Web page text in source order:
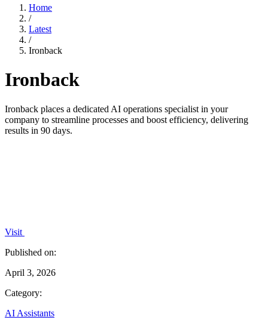
Home
/
Latest
/
Ironback
Ironback
Ironback places a dedicated AI operations specialist in your
company to streamline processes and boost efficiency, delivering
results in 90 days.
Visit
Published on:
April 3, 2026
Category:
AI Assistants